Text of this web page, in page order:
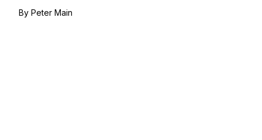
ByPeter Main